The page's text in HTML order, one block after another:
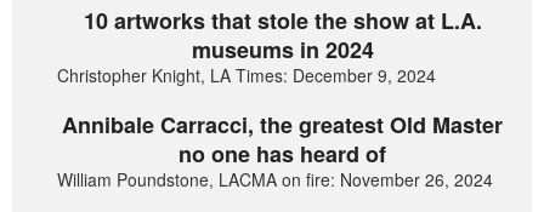
10 artworks that stole the show at L.A.
museums in 2024
Christopher Knight, LA Times: December 9, 2024
Annibale Carracci, the greatest Old Master
no one has heard of
William Poundstone, LACMA on fire: November 26, 2024